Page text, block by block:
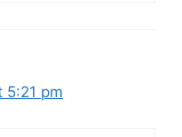
5:21 pm